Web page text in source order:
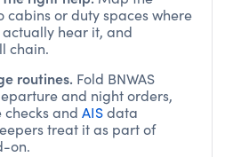
or duty spaces where
hear it, and
chain.
routines. Fold BNWAS
and night orders,
checks and AISdata
treat it as part of
on.